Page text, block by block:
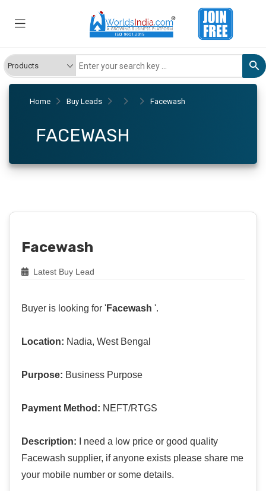
Home Buy Leads Facewash
FACEWASH
Facewash
Latest Buy Lead
Buyer is looking for 'Facewash '.
Location: Nadia, West Bengal
Purpose: Business Purpose
Payment Method: NEFT/RTGS
Description: I need a low price or good quality
Facewash supplier, if anyone exists please share me
your mobile number or some details.